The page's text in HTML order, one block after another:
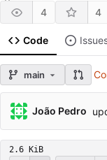
4 4
Code
main
João Pedro
2.6 KiB